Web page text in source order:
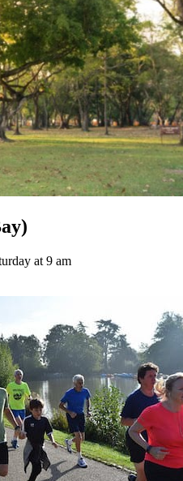
at 9 am